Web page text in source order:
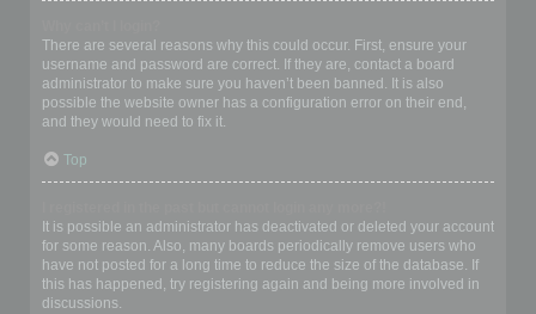
There are several reasons why this could occur. First, ensure your
username and password are correct. If they are, contact a board
administrator to make sure you haven’t been banned. It is also
possible the website owner has a configuration error on their end,
and they would need to fix it.
Top
It is possible an administrator has deactivated or deleted your account
for some reason. Also, many boards periodically remove users who
have not posted for a long time to reduce the size of the database. If
this has happened, try registering again and being more involved in
discussions.